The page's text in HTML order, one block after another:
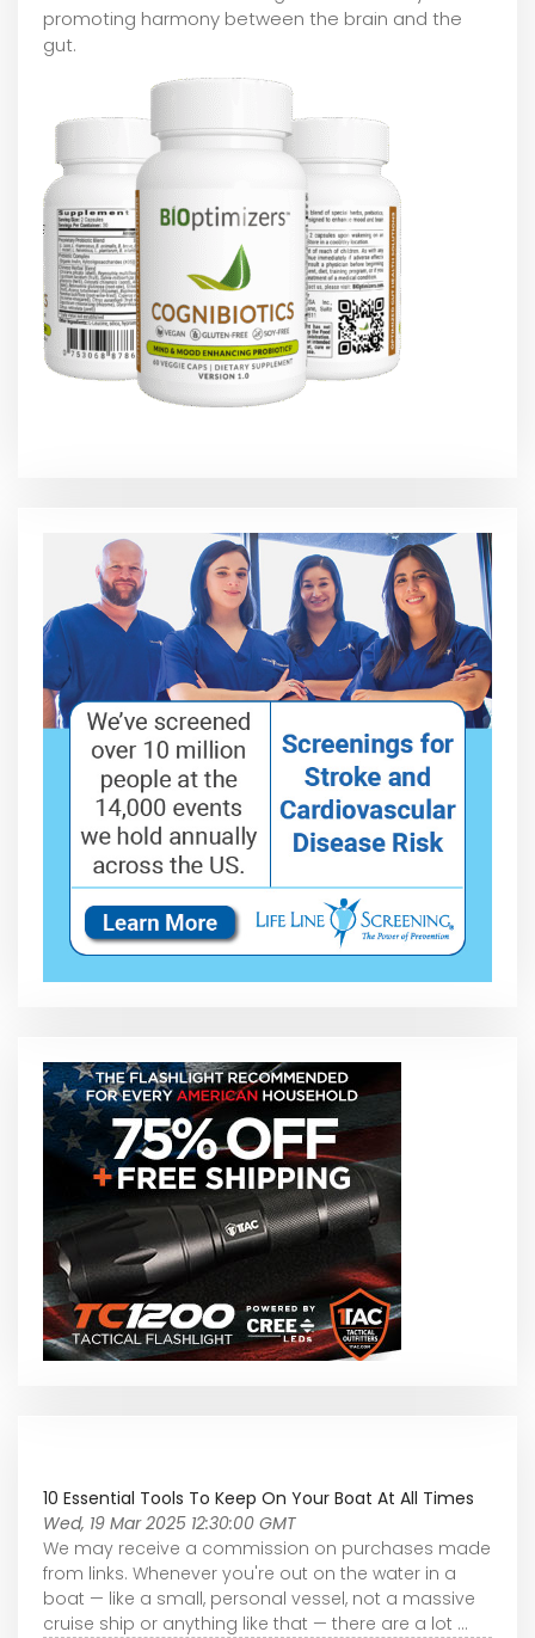
promoting harmony between the brain and the
gut.
10 Essential Tools To Keep On Your Boat At All Times
Wed, 19 Mar 2025 12:30:00 GMT
We may receive a commission on purchases made
from links. Whenever you're out on the water in a
boat — like a small, personal vessel, not a massive
cruise ship or anything like that — there are a lot ...